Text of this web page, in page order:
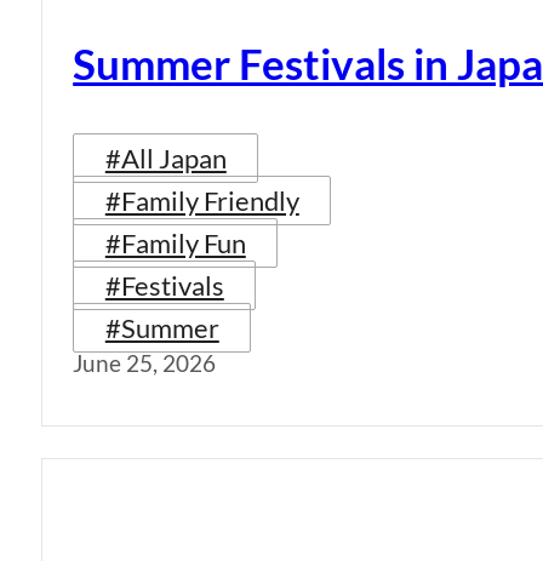
Summer Festivals in
#All Japan
#Family Friendly
#Family Fun
#Festivals
#Summer
June 25, 2026